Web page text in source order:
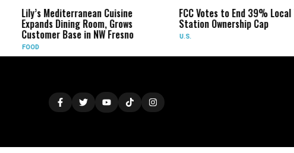
Mediterranean Cuisine
Dining Room, Grows
Base in NW Fresno
FCC Votes to End 39% Local TV
Station Ownership Cap